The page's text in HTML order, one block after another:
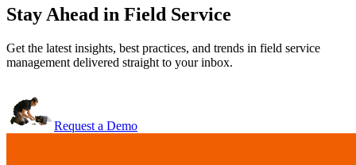
Stay Ahead in Field Service
Get the latest insights, best practices, and trends in field service
management delivered straight to your inbox.
Request a Demo